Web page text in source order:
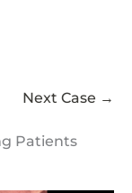
Next Case →
Patients